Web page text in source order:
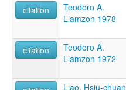
citation
Teodoro A.
Llamzon 1978
citation
Teodoro A.
Llamzon 1972
Liao, Hsiu-chuan